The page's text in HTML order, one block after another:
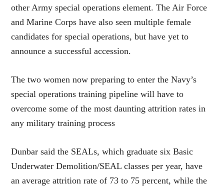
other Army special operations element. The Air Force
and Marine Corps have also seen multiple female
candidates for special operations, but have yet to
announce a successful accession.
The two women now preparing to enter the Navy’s
special operations training pipeline will have to
overcome some of the most daunting attrition rates in
any military training process
Dunbar said the SEALs, which graduate six Basic
Underwater Demolition/SEAL classes per year, have
an average attrition rate of 73 to 75 percent, while the